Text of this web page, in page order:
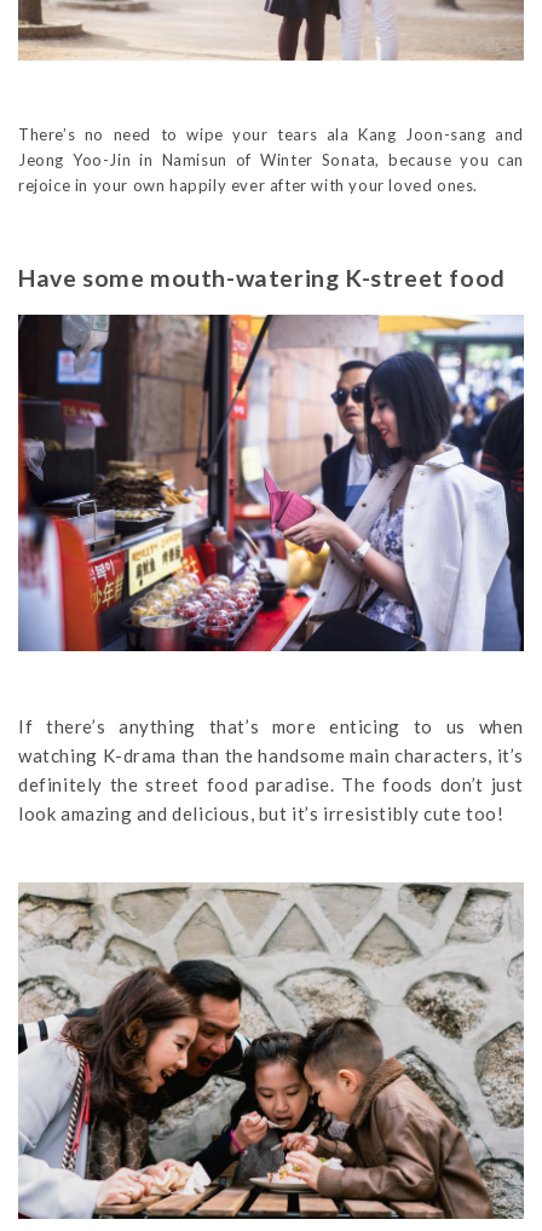
There’s no need to wipe your tears ala Kang Joon-sang and
Jeong Yoo-Jin in Namisun of Winter Sonata, because you can
rejoice in your own happily ever after with your loved ones.
Have some mouth-watering K-street food
If there’s anything that’s more enticing to us when
watching K-drama than the handsome main characters, it’s
definitely the street food paradise. The foods don’t just
look amazing and delicious, but it’s irresistibly cute too!